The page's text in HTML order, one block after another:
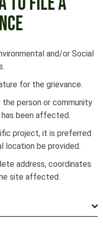
and/or Social
for the grievance.
person or community
has been affected.
project, it is preferred
location be provided.
address, coordinates
site affected.